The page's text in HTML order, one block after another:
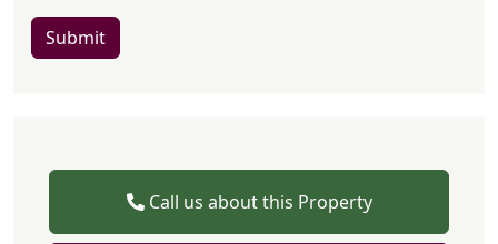
Submit
Call us about this Property